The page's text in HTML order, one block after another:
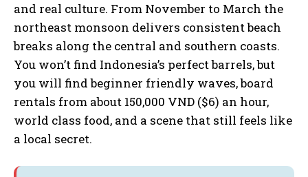
and real culture. From November to March the
northeast monsoon delivers consistent beach
breaks along the central and southern coasts.
You won’t find Indonesia’s perfect barrels, but
you will find beginner friendly waves, board
rentals from about 150,000 VND ($6) an hour,
world class food, and a scene that still feels like
a local secret.